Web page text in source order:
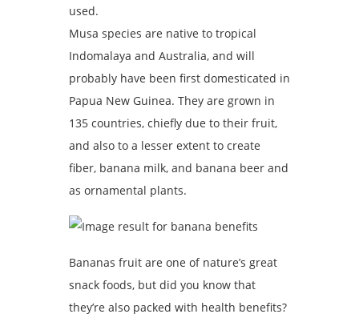
used.
Musa species are native to tropical
Indomalaya and Australia, and will
probably have been first domesticated in
Papua New Guinea. They are grown in
135 countries, chiefly due to their fruit,
and also to a lesser extent to create
fiber, banana milk, and banana beer and
as ornamental plants.
Bananas fruit are one of nature’s great
snack foods, but did you know that
they’re also packed with health benefits?